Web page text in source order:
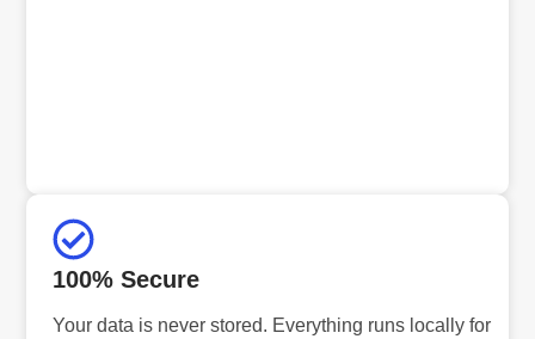
100% Secure
Your data is never stored. Everything runs locally for